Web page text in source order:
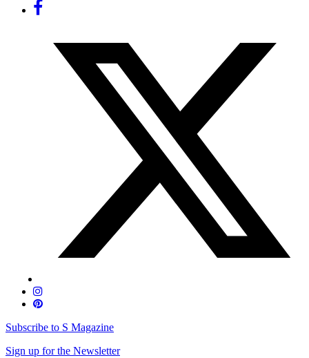
Subscribe to S Magazine
Sign up for the Newsletter